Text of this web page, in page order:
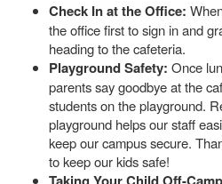
Check In at the Office:
the office first to sign in and
heading to the cafeteria.
Playground Safety: Once
parents say goodbye at the
students on the playground.
playground helps our staff
keep our campus secure.
to keep our kids safe!